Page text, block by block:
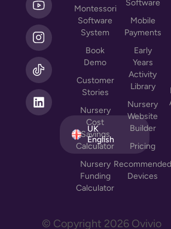
e
d
i
n
UK
English
Montessori
Software
System
Book
Demo
Customer
Stories
Nursery
Cost
Savings
Calculator
Nursery
Funding
Calculator
Software
Mobile
Payments
Early
Years
Activity
Library
Nursery
Website
Builder
Pricing
Recommended
Devices
© Copyright 2026 Ovivio